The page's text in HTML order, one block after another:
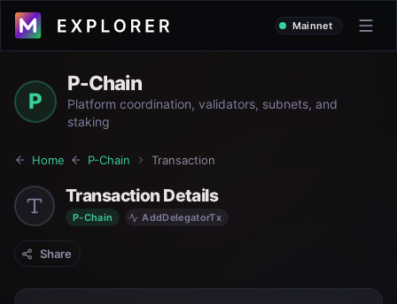
Mainnet
P
P-Chain
Platform coordination, validators, subnets, and
staking
Home P-Chain Transaction
Transaction Details
P-Chain AddDelegatorTx
Share